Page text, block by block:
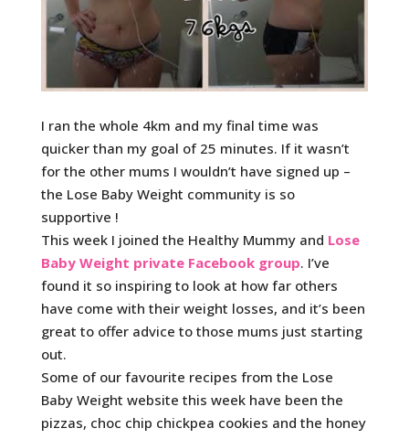
I ran the whole 4km and my final time was
quicker than my goal of 25 minutes. If it wasn’t
for the other mums I wouldn’t have signed up –
the Lose Baby Weight community is so
supportive !
This week I joined the Healthy Mummy and Lose
Baby Weight private Facebook group. I’ve
found it so inspiring to look at how far others
have come with their weight losses, and it’s been
great to offer advice to those mums just starting
out.
Some of our favourite recipes from the Lose
Baby Weight website this week have been the
pizzas, choc chip chickpea cookies and the honey